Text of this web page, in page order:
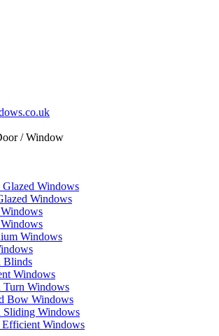
/ Window
Windows
Windows
Windows
Blinds
Windows
Turn Windows
Bow Windows
Sliding Windows
Efficient Windows